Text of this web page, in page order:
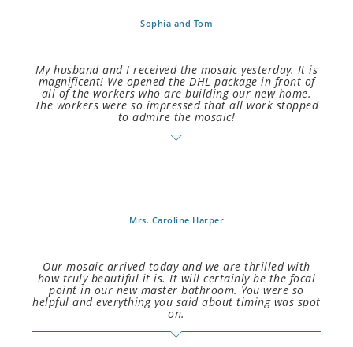
Sophia and Tom
My husband and I received the mosaic yesterday. It is
magnificent! We opened the DHL package in front of
all of the workers who are building our new home.
The workers were so impressed that all work stopped
to admire the mosaic!
Mrs. Caroline Harper
Our mosaic arrived today and we are thrilled with
how truly beautiful it is. It will certainly be the focal
point in our new master bathroom. You were so
helpful and everything you said about timing was spot
on.